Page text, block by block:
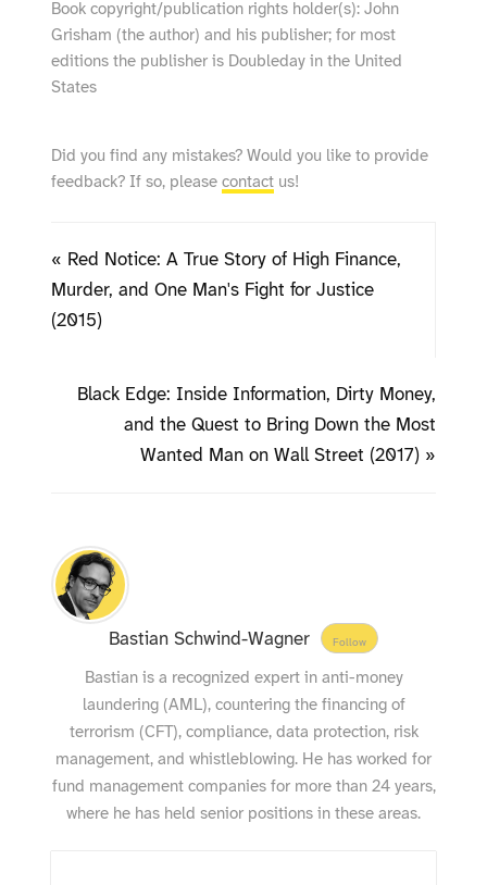
Book copyright/publication rights holder(s): John
Grisham (the author) and his publisher; for most
editions the publisher is Doubleday in the United
States
Did you find any mistakes? Would you like to provide
feedback? If so, pleasecontact us!
« Red Notice: A True Story of High Finance,
Murder, and One Man's Fight for Justice
(2015)
Black Edge: Inside Information, Dirty Money,
and the Quest to Bring Down the Most
Wanted Man on Wall Street (2017) »
Bastian Schwind-Wagner Follow
Bastian is a recognized expert in anti-money
laundering (AML), countering the financing of
terrorism (CFT), compliance, data protection, risk
management, and whistleblowing. He has worked for
fund management companies for more than 24 years,
where he has held senior positions in these areas.